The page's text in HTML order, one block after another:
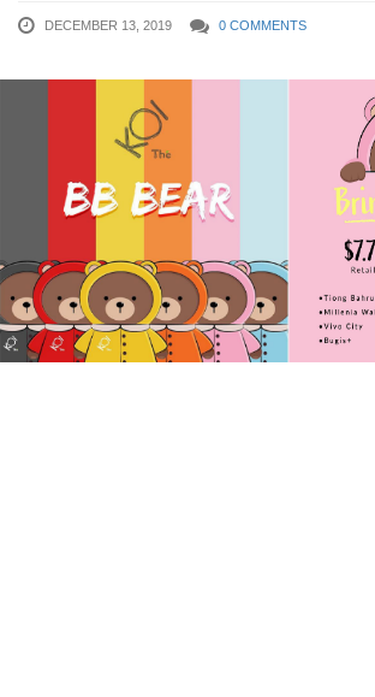
DECEMBER 13, 2019 0 COMMENTS